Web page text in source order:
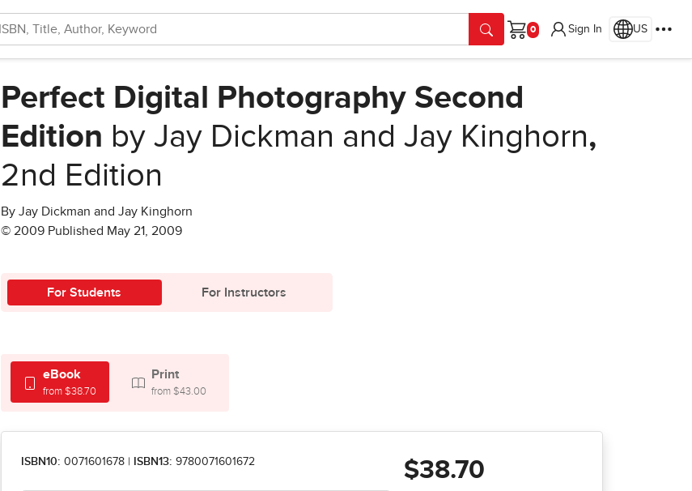
Cart
Sign In US
Perfect Digital Photography Second
Edition by Jay Dickman and Jay Kinghorn,
2nd Edition
By Jay Dickman and Jay Kinghorn
© 2009 Published May 21, 2009
For Students For Instructors
eBook
from $38.70
Print
from $43.00
ISBN10: 0071601678 ISBN13: 9780071601672 $38.70